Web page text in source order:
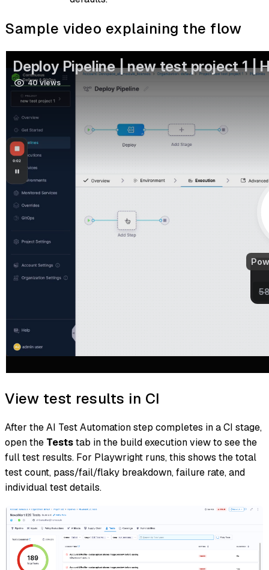
Sample video explaining the flow
View test results in CI
After the AI Test Automation step completes in a CI stage,
open the Teststab in the build execution view to see the
full test results. For Playwright runs, this shows the total
test count, pass/fail/flaky breakdown, failure rate, and
individual test details.